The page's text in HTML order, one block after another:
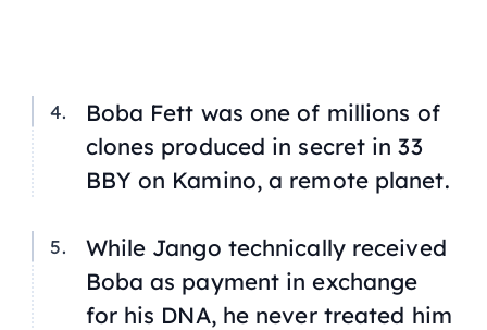
Boba Fett was one of millions of
clones produced in secret in 33
BBY on Kamino, a remote planet.
While Jango technically received
Boba as payment in exchange
for his DNA, he never treated him